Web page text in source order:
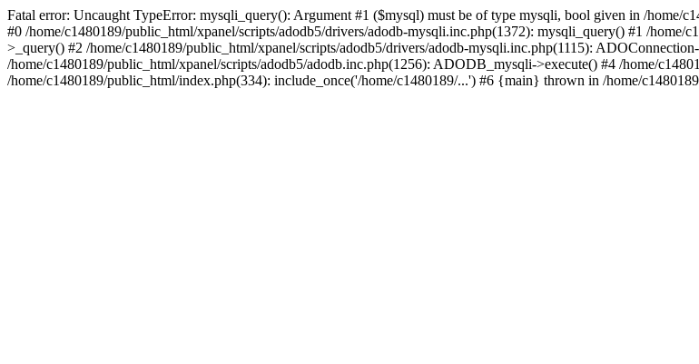
Fatal error: Uncaught TypeError: mysqli_query(): Argument #1 ($mysql) must be of type mysqli, bool given in /home/
#0 /home/c1480189/public_html/xpanel/scripts/adodb5/drivers/adodb-mysqli.inc.php(1372): mysqli_query() #1 /
>_query() #2 /home/c1480189/public_html/xpanel/scripts/adodb5/drivers/adodb-mysqli.inc.php(1115):
/home/c1480189/public_html/xpanel/scripts/adodb5/adodb.inc.php(1256): ADODB_mysqli->execute() #4 /home/
/home/c1480189/public_html/index.php(334): include_once('/home/c1480189/...') #6 {main} thrown in /home/